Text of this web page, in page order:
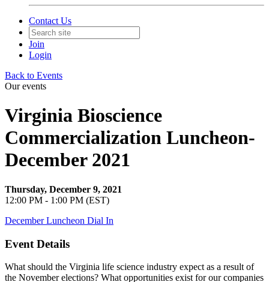
Contact Us
Join
Login
Back to Events
Our events
Virginia Bioscience
Commercialization Luncheon-
December 2021
Thursday, December 9, 2021
12:00 PM - 1:00 PM (EST)
December Luncheon Dial In
Event Details
What should the Virginia life science industry expect as a result of
the November elections? What opportunities exist for our companies